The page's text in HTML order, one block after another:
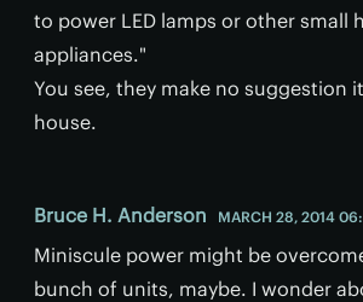
to power LED lamps or other small
appliances."
You see, they make no suggestion
house.
Bruce H. Anderson MARCH 28, 2014
Miniscule power might be
bunch of units, maybe. I wonder